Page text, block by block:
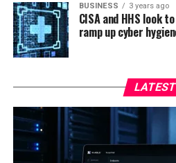
BUSINESS 3 years ago
CISA and HHS look
ramp up cyber
LATEST